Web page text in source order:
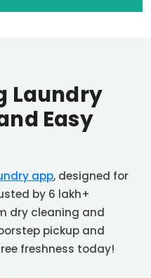
Laundry
Easy
app, designed for
by 6 lakh+
dry cleaning and
pickup and
freshness today!